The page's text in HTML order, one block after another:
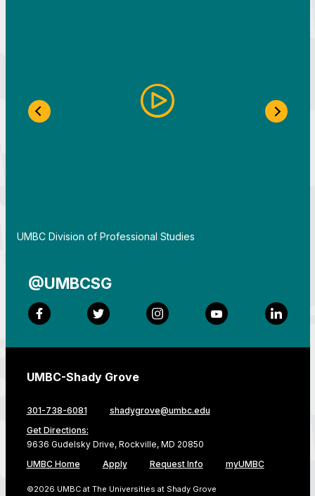
By
UMBC Division of Professional Studies
@UMBCSG
Facebook Twitter Instagram YouTube
Previous Slide Next
UMBC-Shady Grove
301-738-6081
shadygrove@umbc.edu
Get Directions:
9636 Gudelsky Drive, Rockville, MD 20850
UMBC Home
Apply Request Info myUMBC
©2026 UMBC at The Universities at Shady Grove